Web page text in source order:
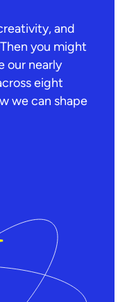
and
you might
our nearly
eight
we can shape